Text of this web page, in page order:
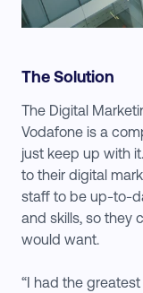
The Solution
The Digital
Vodafone is a
just keep up with
to their digital
staff to be up-to-
and skills, so they
would want.
“I had the